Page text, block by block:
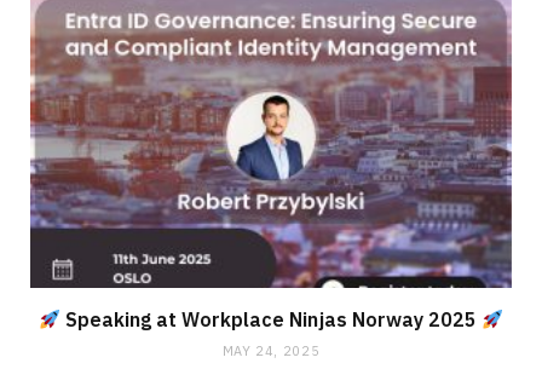
Speaking at Workplace Ninjas Norway 2025
MAY 24, 2025